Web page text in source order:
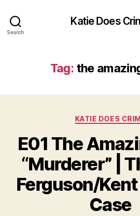
Search
Katie Does
Tag: the
KATIE DOES
E01 The
“Murderer” |
Ferguson/
Case